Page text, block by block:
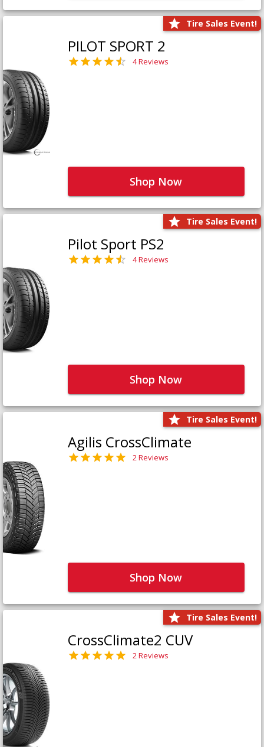
Tire Sales Event!
PILOT SPORT 2
4 Reviews
Shop Now
Tire Sales Event!
Pilot Sport PS2
4 Reviews
Shop Now
Tire Sales Event!
Agilis CrossClimate
2 Reviews
Shop Now
Tire Sales Event!
CrossClimate2 CUV
2 Reviews